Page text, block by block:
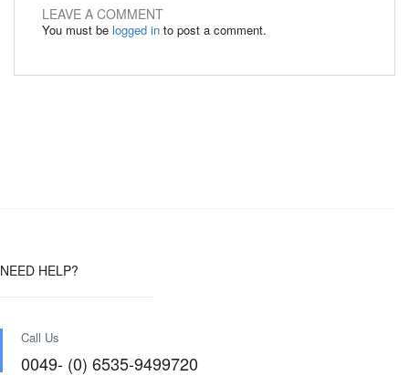
LEAVE A COMMENT
You must be logged in to post a comment.
NEED HELP?
Call Us
0049- (0) 6535-9499720